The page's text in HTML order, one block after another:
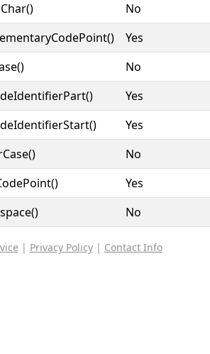
No
Yes
No
Yes
Yes
No
Yes
No
| Privacy Policy| Contact Info